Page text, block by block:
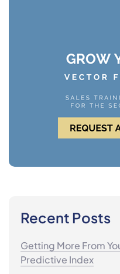
Recent Posts
Getting More From
Predictive Index